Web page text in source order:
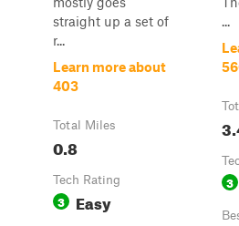
straight up a set of
r...
Learn more about
403
Total Miles
0.8
Tech Rating
3 Easy
...
3